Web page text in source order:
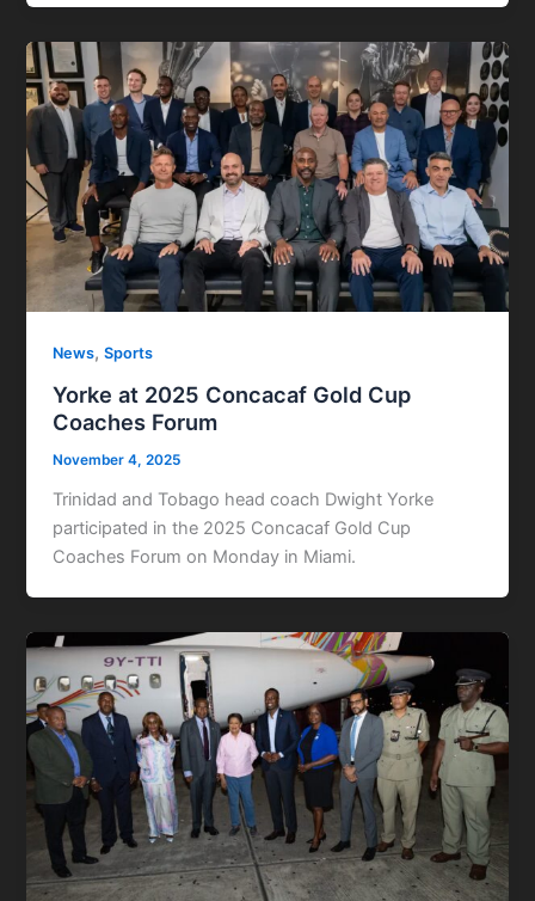
News,Sports
Yorke at 2025 Concacaf Gold Cup
Coaches Forum
November 4, 2025
Trinidad and Tobago head coach Dwight Yorke
participated in the 2025 Concacaf Gold Cup
Coaches Forum on Monday in Miami.